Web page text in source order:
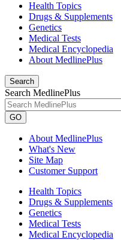
Health Topics
Drugs & Supplements
Genetics
Medical Tests
Medical Encyclopedia
About MedlinePlus
Search
Search MedlinePlus
GO
About MedlinePlus
What's New
Site Map
Customer Support
Health Topics
Drugs & Supplements
Genetics
Medical Tests
Medical Encyclopedia